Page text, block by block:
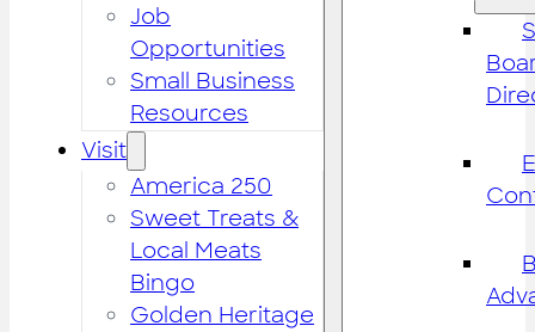
Job
Opportunities
Small Business
Resources
Visit
America 250
Sweet Treats &
Local Meats
Bingo
Golden Heritage